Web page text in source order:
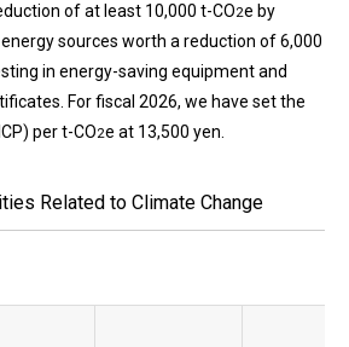
of at least 10,000 t-CO2e by
sources worth a reduction of 6,000
in energy-saving equipment and
For fiscal 2026, we have set the
per t-CO2e at 13,500 yen.
Related to Climate Change